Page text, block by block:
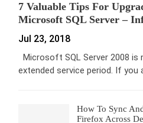
7 Valuable Tips For
Microsoft SQL Server –
Jul 23, 2018
Microsoft SQL Server 2008 is
extended service period. If you
How To Sync
Firefox Across